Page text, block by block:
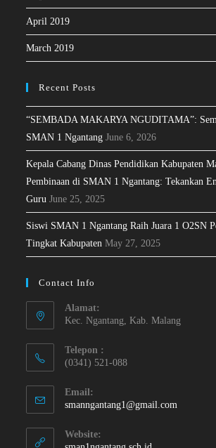
April 2019
March 2019
Recent Posts
“SEMBADA MAKARYA NGUDITAMA”:
SMAN 1 Ngantang June 6, 2026
Kepala Cabang Dinas Pendidikan Kabupaten
Pembinaan di SMAN 1 Ngantang: Tekankan
Guru June 25, 2025
Siswi SMAN 1 Ngantang Raih Juara 1 O2SN
Tingkat Kabupaten May 27, 2025
Contact Info
Alamat:
Kec. Ngantang, Kab. Malang
Telepon :
(0341) 521-088
Email:
smanngantang1@gmail.com
Website: